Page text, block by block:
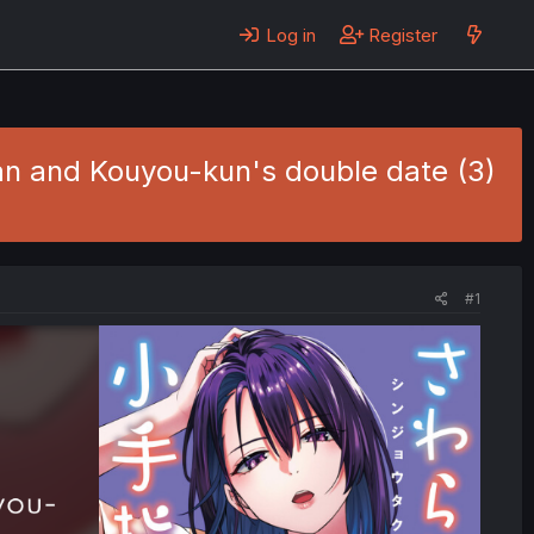
Log in Register
and Kouyou-kun's double date (3)
#1